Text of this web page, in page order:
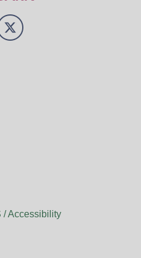
/ Accessibility